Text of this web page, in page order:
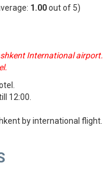
1.00out of 5)
International airport.
12:00.
by international flight.